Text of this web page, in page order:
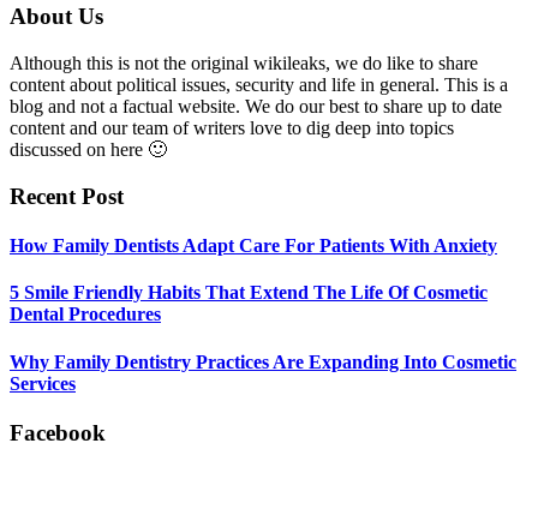
Smile
Habits
That
Extend
The
Life
Cosmetic
Dental
Footer
About Us
Although this is not the original wikileaks, we do like to share
content about political issues, security and life in general. This is a
blog and not a factual website. We do our best to share up to date
content and our team of writers love to dig deep into topics
discussed on here 🙂
Recent Post
How Family Dentists Adapt Care For Patients With Anxiety
5 Smile Friendly Habits That Extend The Life Of Cosmetic
Dental Procedures
Why Family Dentistry Practices Are Expanding Into Cosmetic
Services
Facebook